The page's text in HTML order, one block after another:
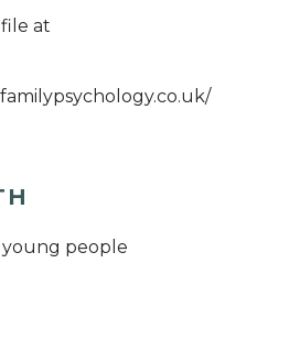
at
people